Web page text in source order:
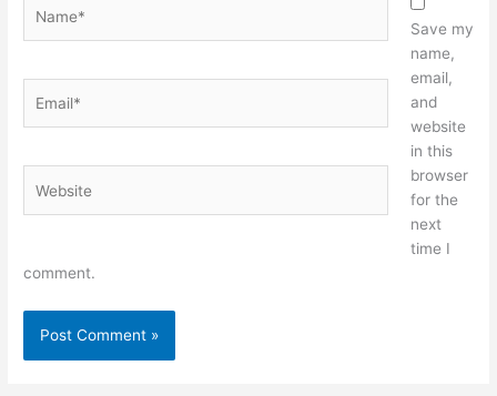
Save my
name,
email,
and
website
in this
browser
for the
next
time I
comment.